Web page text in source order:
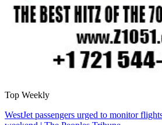
Top Weekly
WestJet passengers urged to monitor